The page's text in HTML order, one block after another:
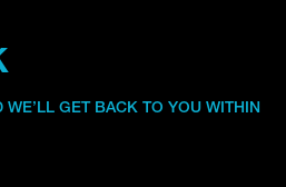
GET BACK TO YOU WITHIN